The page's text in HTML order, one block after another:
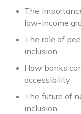
The
low-income
The role of
inclusion
How banks
accessibility
The future of
inclusion